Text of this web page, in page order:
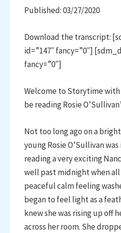
Published: 03/27/2020
Download the transcript:
id=”147″ fancy=”0″]
fancy=”0″]
Welcome to Storytime with
be reading Rosie
Not too long ago on a
young Rosie O’Sullivan
reading a very exciting
well past midnight when all
peaceful calm feeling
began to feel light as a
knew she was rising up off
across her room. She